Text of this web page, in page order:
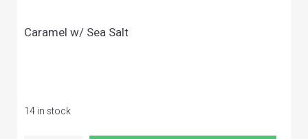
Caramel w/ Sea Salt
14 in stock